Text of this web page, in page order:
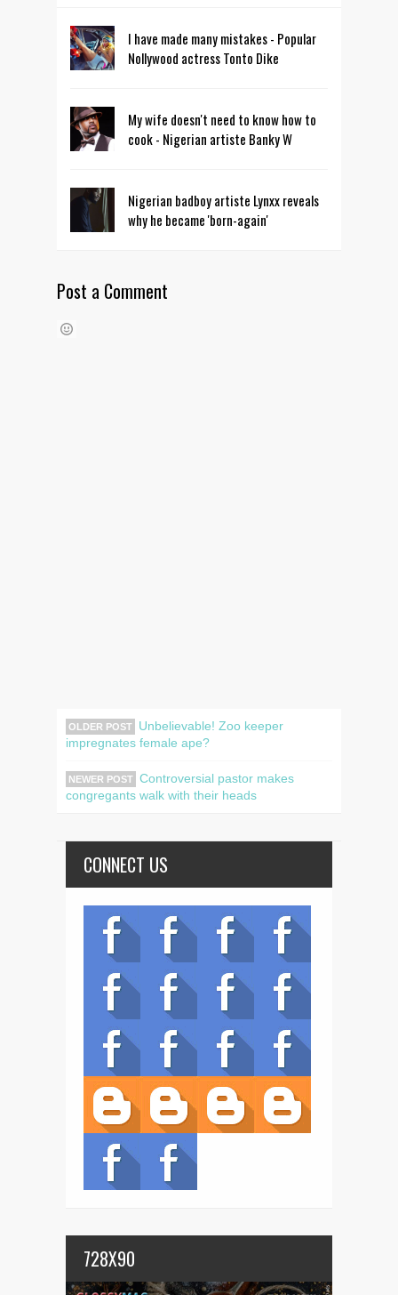
I have made many mistakes - Popular
Nollywood actress Tonto Dike
My wife doesn't need to know how to
cook - Nigerian artiste Banky W
Nigerian badboy artiste Lynxx reveals
why he became 'born-again'
Post a Comment
OLDER POST
Unbelievable! Zoo keeper
impregnates female ape?
NEWER POST Controversial pastor makes
congregants walk with their heads
CONNECT US
728X90